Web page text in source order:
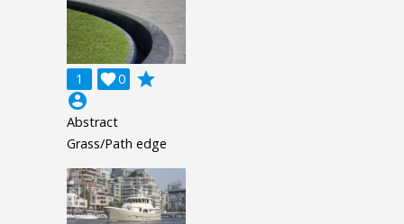
1 0

grade
account_circle
Abstract
Grass/Path edge